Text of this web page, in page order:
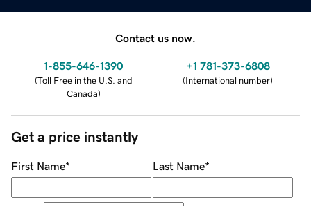
Contact us now.
1-855-646-1390
(Toll Free in the U.S. and
Canada)
+1 781-373-6808
(International number)
Get a price instantly
First Name* Last Name*